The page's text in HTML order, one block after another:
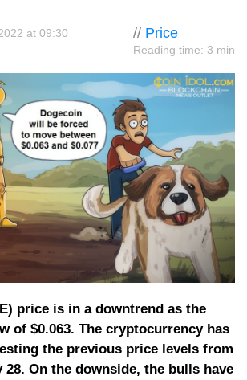
// Price
Reading time: 3 min
at 09:30
price is in a downtrend as the
of $0.063. The cryptocurrency has
the previous price levels from
28. On the downside, the bulls have